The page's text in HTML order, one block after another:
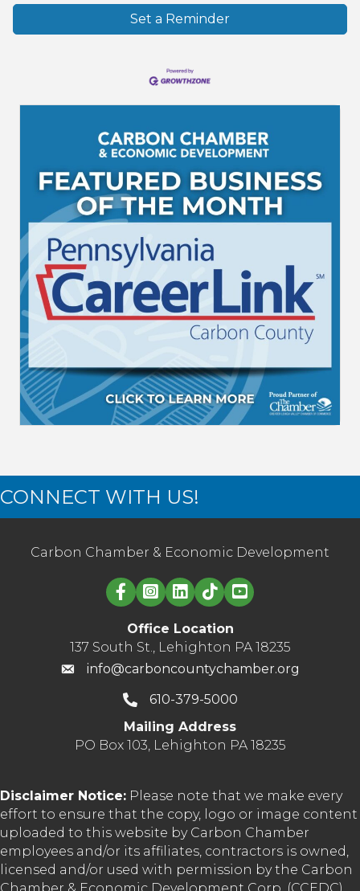
Set a Reminder
CONNECT WITH US!
Carbon Chamber & Economic Development
Linked in logo
Office Location
137 South St., Lehighton PA 18235
info@carboncountychamber.org
610-379-5000
Mailing Address
PO Box 103, Lehighton PA 18235
Disclaimer Notice: Please note that we make every
effort to ensure that the copy, logo or image content
uploaded to this website by Carbon Chamber
employees and/or its affiliates, contractors is owned,
licensed and/or used with permission by the Carbon
Chamber & Economic Development Corp. (CCEDC).